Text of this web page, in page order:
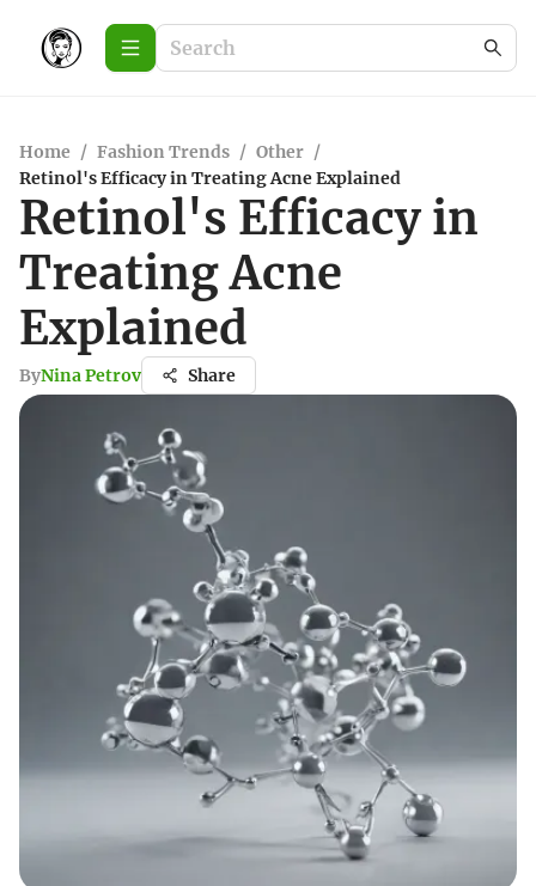
Home / Fashion Trends / Other /
Retinol's Efficacy in Treating Acne Explained
Retinol's Efficacy in
Treating Acne
Explained
ByNina Petrov Share